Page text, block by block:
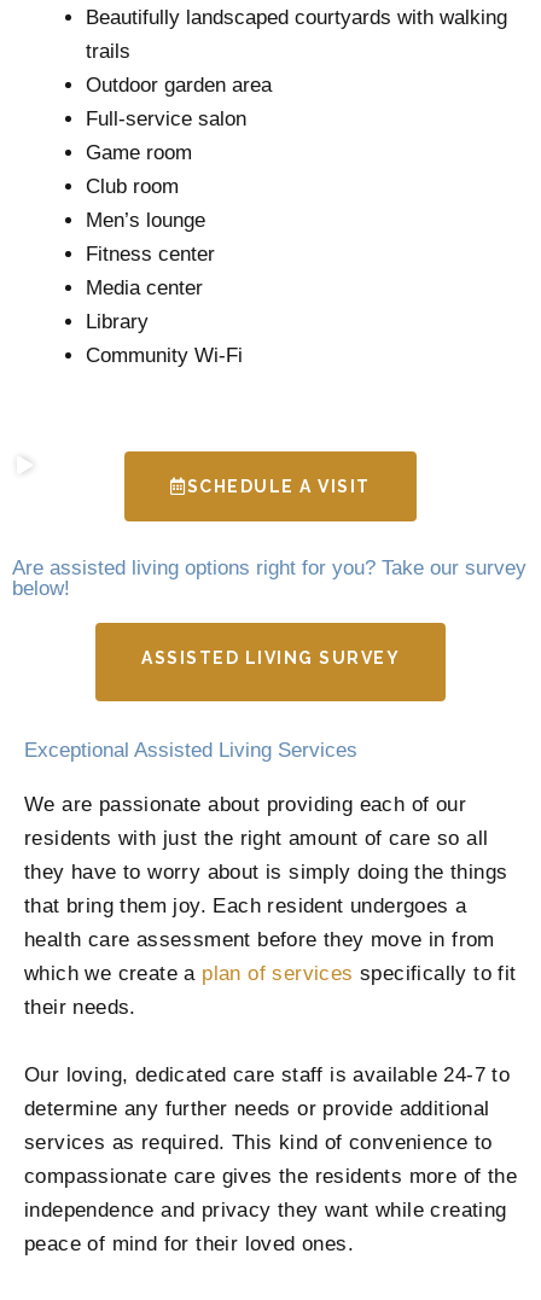
Beautifully landscaped courtyards with walking
trails
Outdoor garden area
Full-service salon
Game room
Club room
Men’s lounge
Fitness center
Media center
Library
Community Wi-Fi
SCHEDULE A VISIT
Are assisted living options right for you? Take our survey
below!
ASSISTED LIVING SURVEY
Exceptional Assisted Living Services
We are passionate about providing each of our
residents with just the right amount of care so all
they have to worry about is simply doing the things
that bring them joy. Each resident undergoes a
health care assessment before they move in from
which we create a plan of services specifically to fit
their needs.
Our loving, dedicated care staff is available 24-7 to
determine any further needs or provide additional
services as required. This kind of convenience to
compassionate care gives the residents more of the
independence and privacy they want while creating
peace of mind for their loved ones.